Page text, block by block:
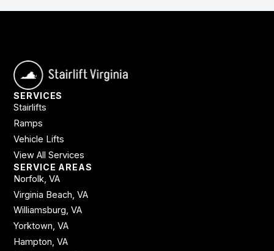
SERVICES
Stairlifts
Ramps
Vehicle Lifts
View All Services
SERVICE AREAS
Norfolk, VA
Virginia Beach, VA
Williamsburg, VA
Yorktown, VA
Hampton, VA